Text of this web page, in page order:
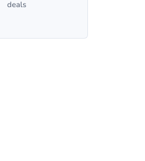
deals